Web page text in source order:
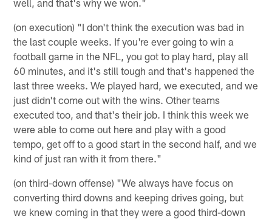
(on execution) "I don't think the execution was bad in
the last couple weeks. If you're ever going to win a
football game in the NFL, you got to play hard, play all
60 minutes, and it's still tough and that's happened the
last three weeks. We played hard, we executed, and we
just didn't come out with the wins. Other teams
executed too, and that's their job. I think this week we
were able to come out here and play with a good
tempo, get off to a good start in the second half, and we
kind of just ran with it from there."
(on third-down offense) "We always have focus on
converting third downs and keeping drives going, but
we knew coming in that they were a good third-down